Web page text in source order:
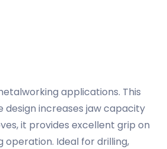
applications. This
increases jaw capacity
it provides excellent grip on
operation. Ideal for drilling,